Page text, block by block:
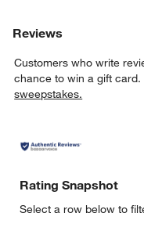
Reviews
Customers who write
chance to win a gift card.
sweepstakes.
Rating Snapshot
Select a row below to